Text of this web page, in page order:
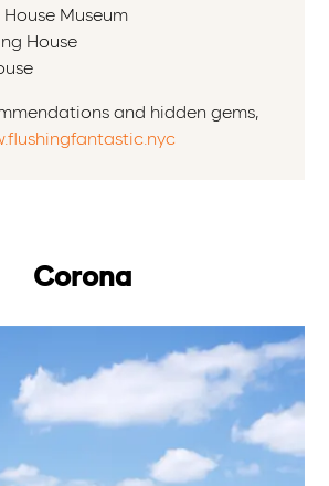
Museum
House
and hidden gems,
Corona